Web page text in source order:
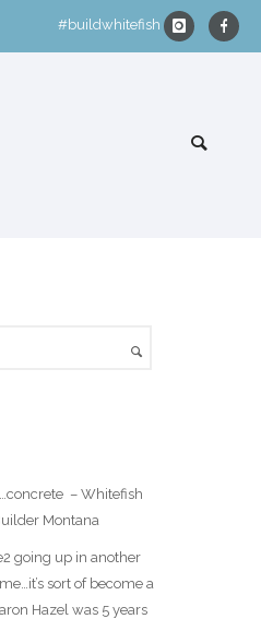
#buildwhitefish
– Whitefish
Montana
going up in another
sort of become a
Hazel was 5 years